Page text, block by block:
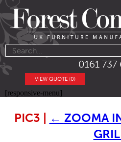
0161 737
VIEW QUOTE (0)
[responsive-menu]
PIC3 ← ZOOMA